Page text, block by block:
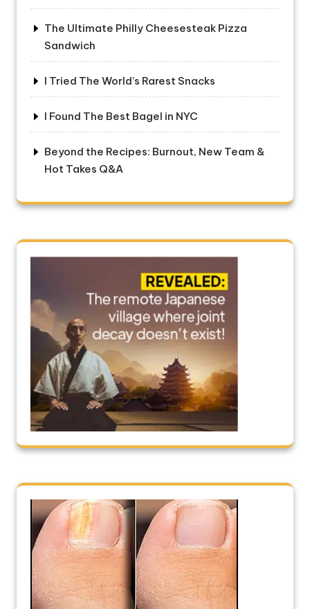
The Ultimate Philly Cheesesteak Pizza
Sandwich
I Tried The World’s Rarest Snacks
I Found The Best Bagel in NYC
Beyond the Recipes: Burnout, New Team &
Hot Takes Q&A